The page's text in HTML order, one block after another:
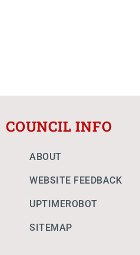
COUNCIL INFO
ABOUT
WEBSITE FEEDBACK
UPTIMEROBOT
SITEMAP